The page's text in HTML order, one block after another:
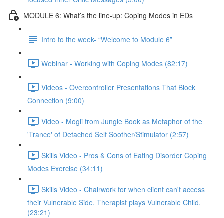
MODULE 6: What’s the line-up: Coping Modes in EDs
Intro to the week- “Welcome to Module 6”
Webinar - Working with Coping Modes (82:17)
Videos - Overcontroller Presentations That Block
Connection (9:00)
Video - Mogli from Jungle Book as Metaphor of the
'Trance' of Detached Self Soother/Stimulator (2:57)
Skills Video - Pros & Cons of Eating Disorder Coping
Modes Exercise (34:11)
Skills Video - Chairwork for when client can't access
their Vulnerable Side. Therapist plays Vulnerable Child.
(23:21)